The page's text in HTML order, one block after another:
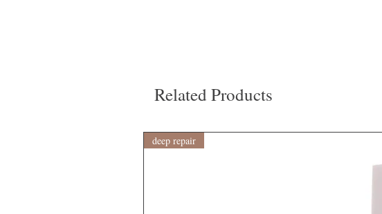
Related Products
deep repair